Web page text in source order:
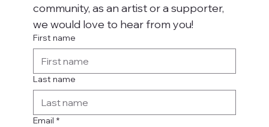
community, as an artist or a supporter,
we would love to hear from you!
First name
Last name
Email *